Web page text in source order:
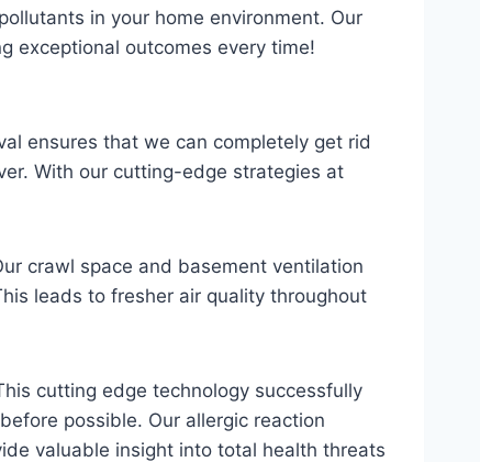
in your home environment. Our
exceptional outcomes every time!
ensures that we can completely get rid
With our cutting-edge strategies at
crawl space and basement ventilation
leads to fresher air quality throughout
cutting edge technology successfully
possible. Our allergic reaction
valuable insight into total health threats